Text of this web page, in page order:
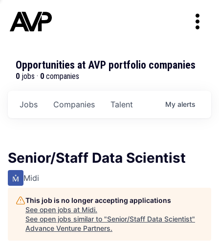
Opportunities at AVP portfolio companies
0 jobs · 0 companies
Jobs Companies Talent My alerts
Senior/Staff Data Scientist
Midi
This job is no longer accepting applications
See open jobs at Midi.
See open jobs similar to "Senior/Staff Data Scientist"
Advance Venture Partners.